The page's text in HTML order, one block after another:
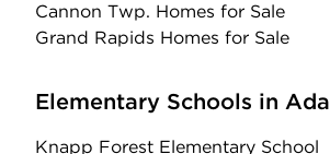
Cannon Twp. Homes for Sale
Grand Rapids Homes for Sale
Elementary Schools in Ada
Knapp Forest Elementary School